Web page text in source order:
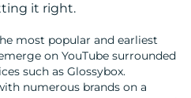
it right.
most popular and earliest
on YouTube surrounded
such as Glossybox.
numerous brands on a